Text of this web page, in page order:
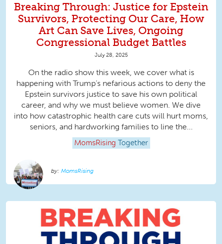
Breaking Through: Justice for Epstein
Survivors, Protecting Our Care, How
Art Can Save Lives, Ongoing
Congressional Budget Battles
July 28, 2025
On the radio show this week, we cover what is
happening with Trump’s nefarious actions to deny the
Epstein survivors justice to save his own political
career, and why we must believe women. We dive
into how catastrophic health care cuts will hurt moms,
seniors, and hardworking families to line the...
MomsRising Together
MomsRising